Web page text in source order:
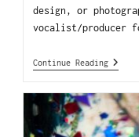
design, or
vocalist/producer
Continue Reading